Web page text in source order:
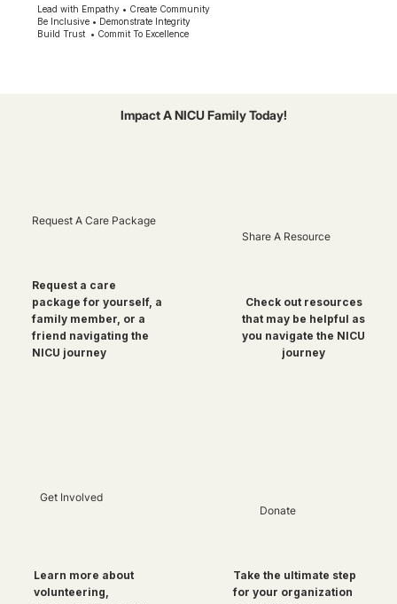
Lead with Empathy • Create Community
Be Inclusive • Demonstrate Integrity
Build Trust • Commit To Excellence
Impact A NICU Family Today!
Request A Care Package
Request a care
package for yourself, a
family member, or a
friend navigating the
NICU journey
Share A Resource
Check out resources
that may be helpful as
you navigate the NICU
journey
Get Involved
Learn more about
volunteering,
Donate
Take the ultimate step
for your organization